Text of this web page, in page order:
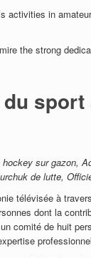
activities in
the strong
du
sur gazon,
de lutte,
télévisée à
dont la
comité de huit